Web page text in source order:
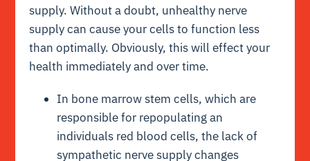
supply. Without a doubt, unhealthy nerve
supply can cause your cells to function less
than optimally. Obviously, this will effect your
health immediately and over time.
In bone marrow stem cells, which are
responsible for repopulating an
individuals red blood cells, the lack of
sympathetic nerve supply changes